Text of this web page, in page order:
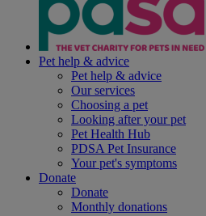
Pet help & advice
Pet help & advice
Our services
Choosing a pet
Looking after your pet
Pet Health Hub
PDSA Pet Insurance
Your pet's symptoms
Donate
Donate
Monthly donations